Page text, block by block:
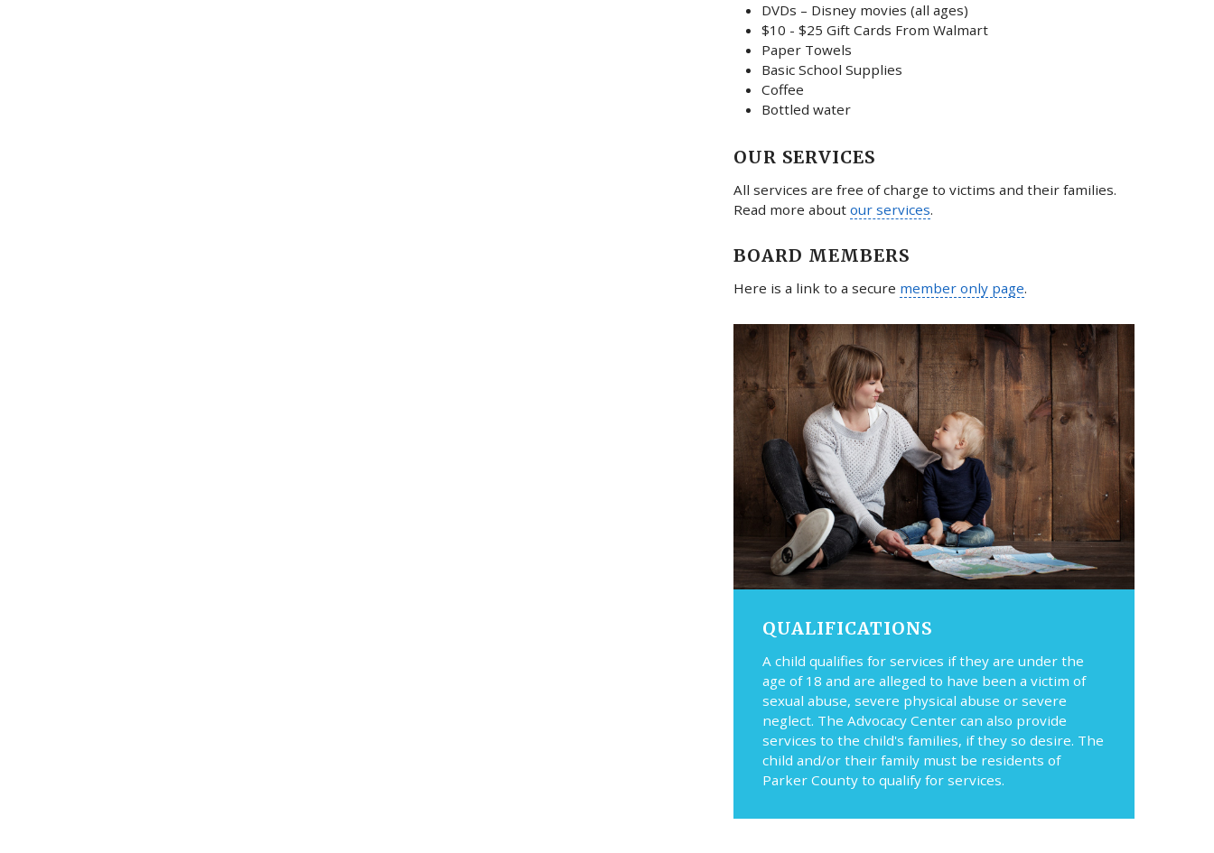
DVDs – Disney movies (all ages)
$10 - $25 Gift Cards From Walmart
Paper Towels
Basic School Supplies
Coffee
Bottled water
OUR SERVICES
All services are free of charge to victims and their families.
Read more aboutour services.
BOARD MEMBERS
Here is a link to a secure member only page.
QUALIFICATIONS
A child qualifies for services if they are under the
age of 18 and are alleged to have been a victim of
sexual abuse, severe physical abuse or severe
neglect. The Advocacy Center can also provide
services to the child's families, if they so desire. The
child and/or their family must be residents of
Parker County to qualify for services.